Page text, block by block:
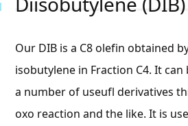
Our DIB is a C8 olefin obtained
isobutylene in Fraction C4. It
a number of useufl derivatives
oxo reaction and the like. It is